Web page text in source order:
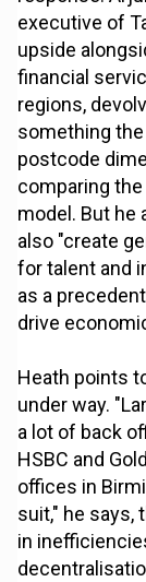
executive of
upside
financial
regions,
something the
postcode
comparing
model. But he
also "create
for talent and
as a
drive
Heath points
under way.
a lot of back
HSBC and
offices in
suit," he says,
in